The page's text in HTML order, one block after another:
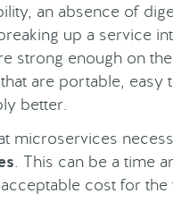
an absence of
up a service
strong enough on
are portable,
better.
microservices
. This can be a time
cost for the